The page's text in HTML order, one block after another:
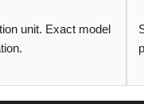
unit. Exact model